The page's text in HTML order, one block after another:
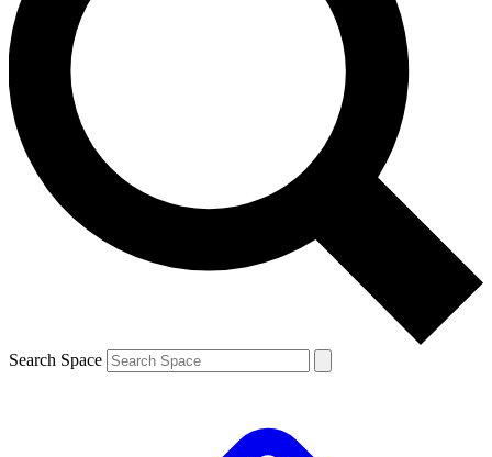
Contact me with news and offers from other Future brands
By submitting your information you agree to the Terms & Conditions and
and are aged 16 or over.
Search Space